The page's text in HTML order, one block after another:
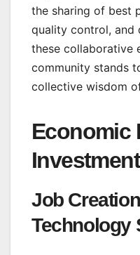
the sharing of best
quality control, and
these collaborative
community stands
collective wisdom
Economic
Job
Technology